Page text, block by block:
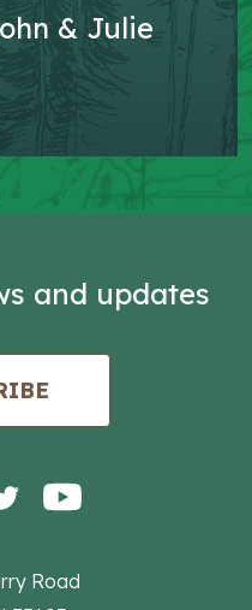
& Julie
Road
and updates